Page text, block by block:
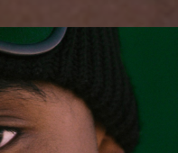
all set!